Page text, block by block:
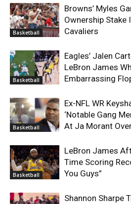
Basketball
Browns’ Myles
Ownership Stake
Cavaliers
Basketball
Eagles’ Jalen
LeBron James
Embarrassing
Basketball
Ex-NFL WR
‘Notable Gang
At Ja Morant
Basketball
LeBron James
Time Scoring
You Guys”
Shannon Sharpe